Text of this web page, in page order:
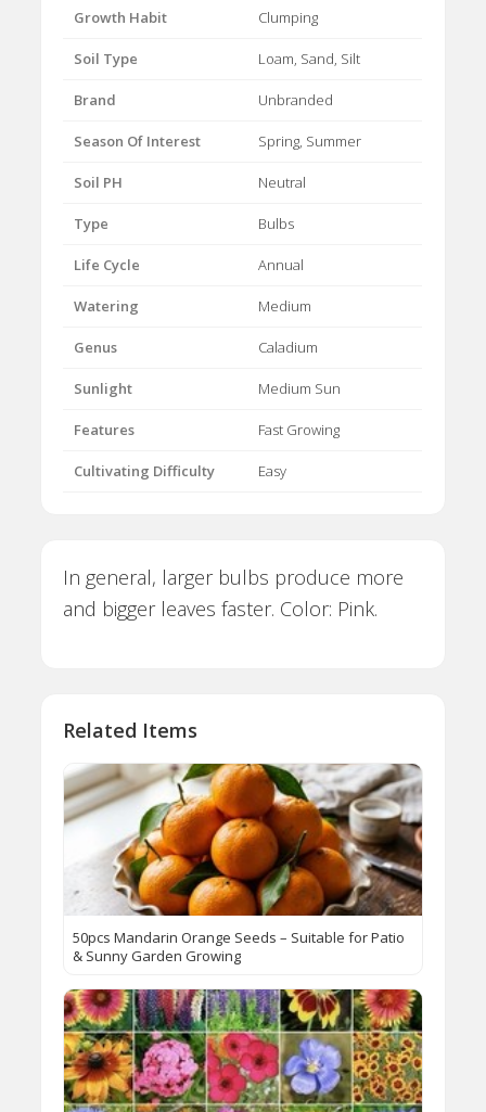
Growth Habit Clumping
Soil Type Loam, Sand, Silt
Brand Unbranded
Season Of Interest Spring, Summer
Soil PH Neutral
Type Bulbs
Life Cycle Annual
Watering Medium
Genus Caladium
Sunlight Medium Sun
Features Fast Growing
Cultivating Difficulty Easy
In general, larger bulbs produce more
and bigger leaves faster. Color: Pink.
Related Items
50pcs Mandarin Orange Seeds – Suitable for Patio
& Sunny Garden Growing​